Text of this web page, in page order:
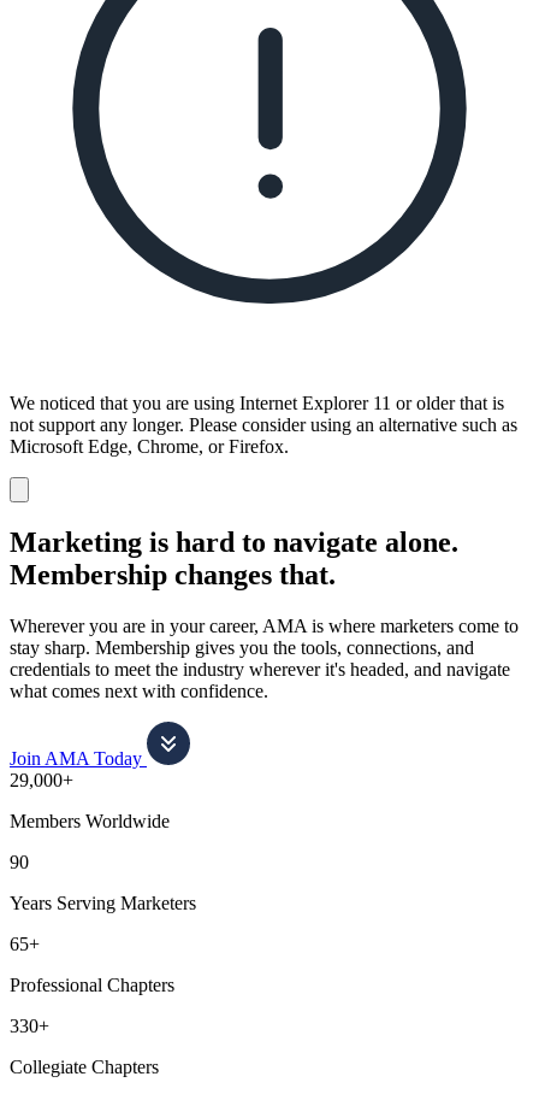
We noticed that you are using Internet Explorer 11 or older that is
not support any longer. Please consider using an alternative such as
Microsoft Edge, Chrome, or Firefox.
notification
Marketing is hard to navigate alone.
Membership changes that.
Wherever you are in your career, AMA is where marketers come to
stay sharp. Membership gives you the tools, connections, and
credentials to meet the industry wherever it's headed, and navigate
what comes next with confidence.
Join AMA Today
29,000+
Members Worldwide
90
Years Serving Marketers
65+
Professional Chapters
330+
Collegiate Chapters